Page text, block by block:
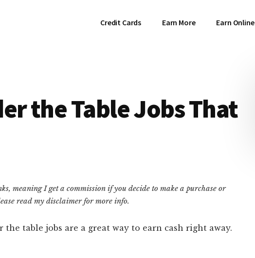
Credit Cards Earn More Earn Online
the Table Jobs That
meaning I get a commission if you decide to make a purchase or
read my disclaimer for more info.
the table jobs are a great way to earn cash right away.